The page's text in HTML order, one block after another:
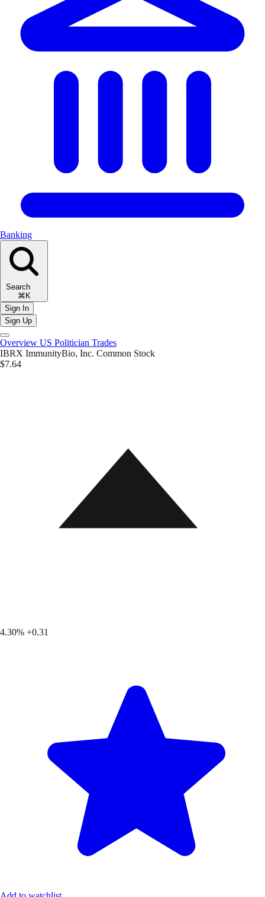
Banking
Search
⌘K
Sign In
Sign Up
Overview US Politician Trades
IBRX ImmunityBio, Inc. Common Stock
$7.64
4.30% +0.31